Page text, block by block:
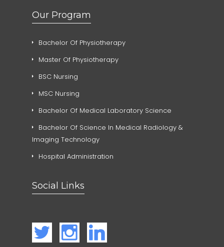
Our Program
Bachelor Of Physiotherapy
Master Of Physiotherapy
BSC Nursing
MSC Nursing
Bachelor Of Medical Laboratory Science
Bachelor Of Science In Medical Radiology &
Imaging Technology
Hospital Administration
Social Links